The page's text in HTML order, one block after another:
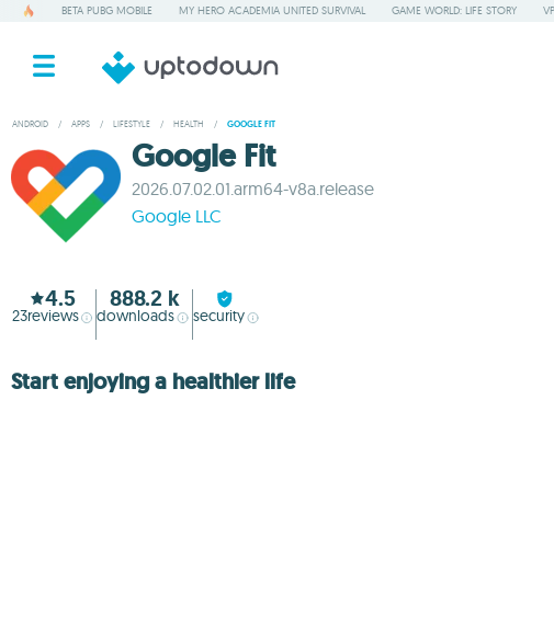
BETA PUBG MOBILE MY HERO ACADEMIA UNITED SURVIVAL GAME WORLD: LIFE STORY
ANDROID / APPS / LIFESTYLE / HEALTH / GOOGLE FIT
Google Fit
2026.07.02.01.arm64-v8a.release
Google LLC
4.5
23reviews
888.2 k
downloads security
Start enjoying a healthier life